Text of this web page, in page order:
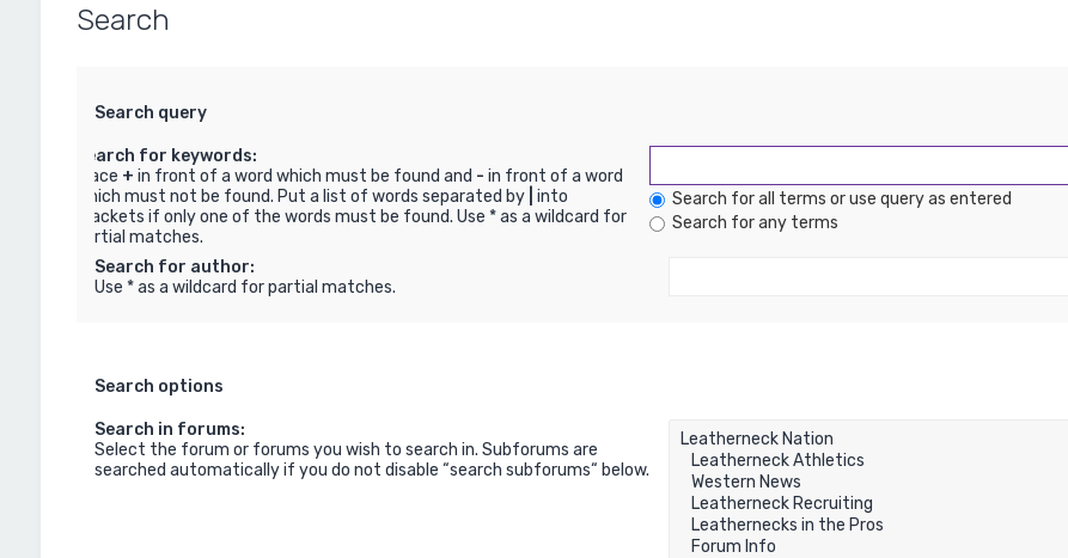
Search
Search query
Search for keywords:
Place + in front of a word which must be found and - in front of a word
which must not be found. Put a list of words separated by into
brackets if only one of the words must be found. Use * as a wildcard for
partial matches.
Search for all terms or use query as entered
Search for any terms
Search for author:
Use * as a wildcard for partial matches.
Search options
Search in forums:
Select the forum or forums you wish to search in. Subforums are
searched automatically if you do not disable “search subforums“ below.